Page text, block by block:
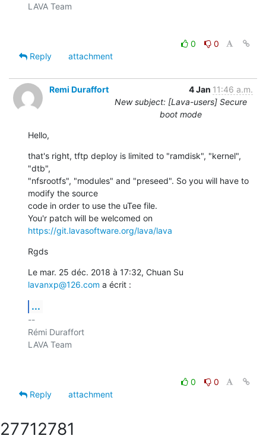
LAVA Team
0
0
Reply
attachment
Remi Duraffort 4 Jan 11:46 a.m.
New subject: [Lava-users] Secure
boot mode
Hello,
that's right, tftp deploy is limited to "ramdisk", "kernel",
"dtb",
"nfsrootfs", "modules" and "preseed". So you will have to
modify the source
code in order to use the uTee file.
https://git.lavasoftware.org/lava/lava
Rgds
lavanxp@126.com a écrit :
...
--
Rémi Duraffort
LAVA Team
0
0
Reply
attachment
27712781